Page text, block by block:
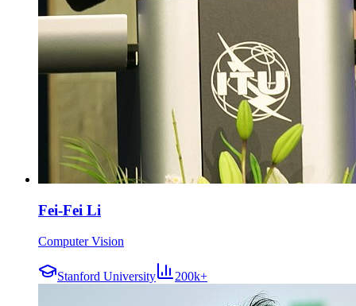
Fei-Fei Li
Computer Vision
Stanford University 200k+